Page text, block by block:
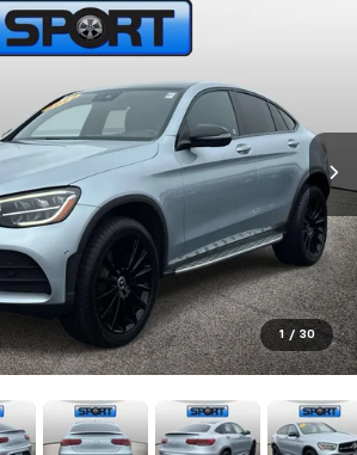
1 / 30